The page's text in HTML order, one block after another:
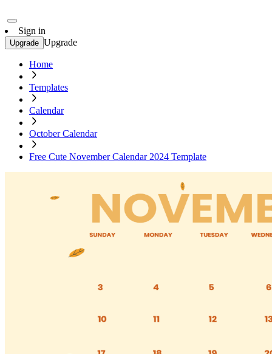
Sign in
Upgrade Upgrade
Home
Templates
Calendar
October Calendar
Free Cute November Calendar 2024 Template